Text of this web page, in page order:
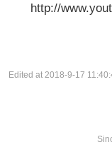
http://
Edited at 2018-9-17